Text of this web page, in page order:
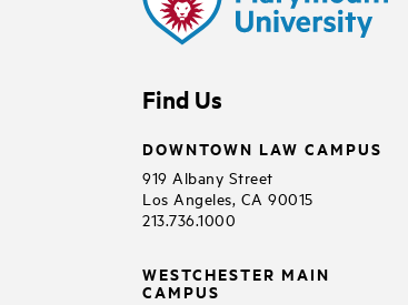
Find Us
DOWNTOWN LAW CAMPUS
919 Albany Street
Los Angeles, CA 90015
213.736.1000
WESTCHESTER MAIN
CAMPUS